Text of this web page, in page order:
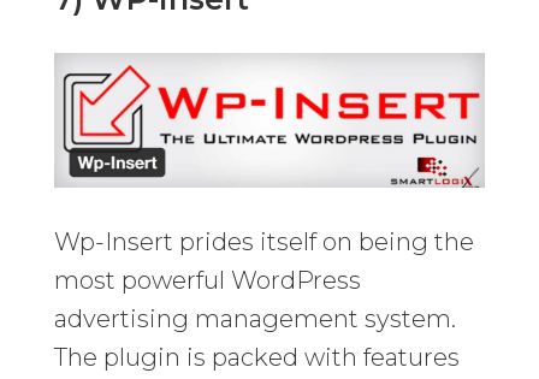
Wp-Insert prides itself on being the
most powerful WordPress
advertising management system.
The plugin is packed with features